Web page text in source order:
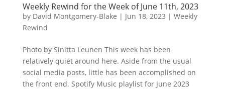
Weekly Rewind for the Week of June 11th, 2023
by David Montgomery-Blake | Jun 18, 2023 | Weekly
Rewind
Photo by Sinitta Leunen This week has been
relatively quiet around here. Aside from the usual
social media posts, little has been accomplished on
the front end. Spotify Music playlist for June 2023